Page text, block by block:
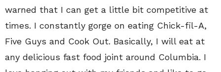
warned that I can get a little bit competitive at
times. I constantly gorge on eating Chick-fil-A,
Five Guys and Cook Out. Basically, I will eat at
any delicious fast food joint around Columbia. I